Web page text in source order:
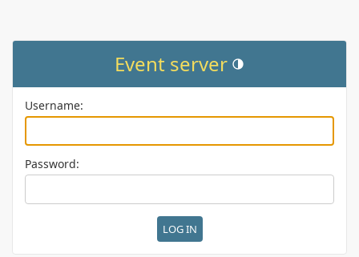
Event server Toggle theme (current
Username:
Password: